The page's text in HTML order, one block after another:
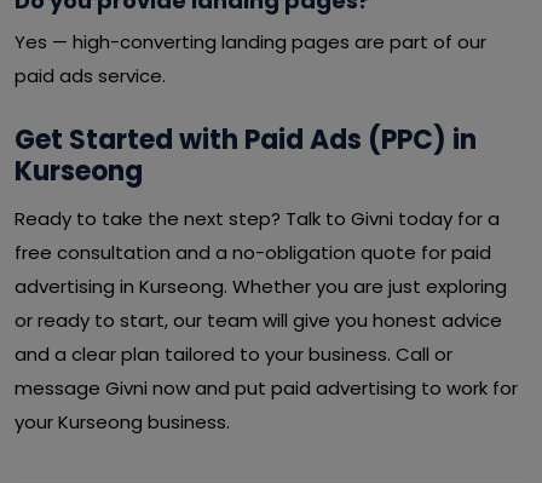
Yes — high-converting landing pages are part of our
paid ads service.
Get Started with Paid Ads (PPC) in
Kurseong
Ready to take the next step? Talk to Givni today for a
free consultation and a no-obligation quote for paid
advertising in Kurseong. Whether you are just exploring
or ready to start, our team will give you honest advice
and a clear plan tailored to your business. Call or
message Givni now and put paid advertising to work for
your Kurseong business.